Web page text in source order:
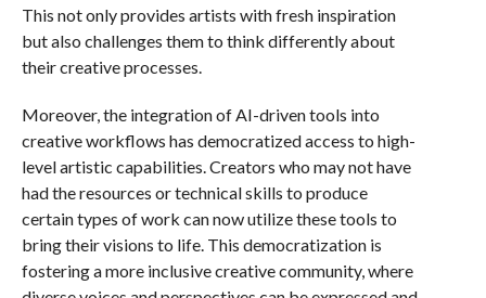
This not only provides artists with fresh inspiration
but also challenges them to think differently about
their creative processes.
Moreover, the integration of AI-driven tools into
creative workflows has democratized access to high-
level artistic capabilities. Creators who may not have
had the resources or technical skills to produce
certain types of work can now utilize these tools to
bring their visions to life. This democratization is
fostering a more inclusive creative community, where